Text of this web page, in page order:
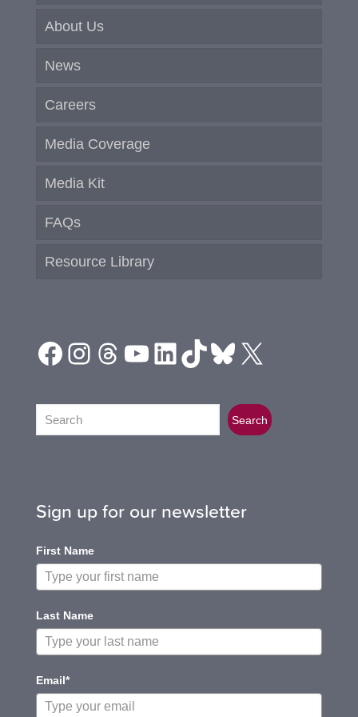
About Us
News
Careers
Media Coverage
Media Kit
FAQs
Resource Library
Facebook
Instagram
Threads
YouTube
LinkedIn
TikTok
Bluesky
X
Search Search
Sign up for our newsletter
First Name
Last Name
Email*